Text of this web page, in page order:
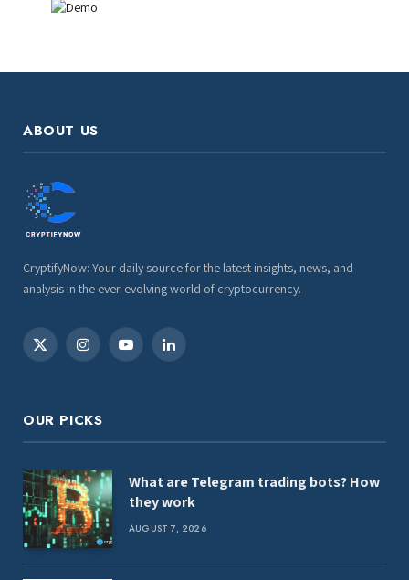
ABOUT US
CryptifyNow: Your daily source for the latest insights, news, and
analysis in the ever-evolving world of cryptocurrency.
X
InstagramYouTubeLinkedIn
OUR PICKS
What are Telegram trading bots? How
they work
AUGUST 7, 2026